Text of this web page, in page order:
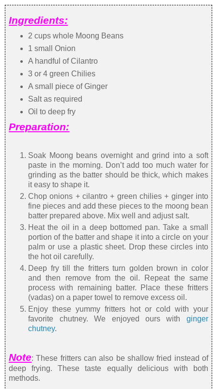
Ingredients:
2 cups whole Moong Beans
1 small Onion
A handful of Cilantro
3 or 4 green Chilies
A small piece of Ginger
Salt as required
Oil to deep fry
Preparation:
Soak Moong beans overnight and grind into a soft
paste in the morning. Don’t add too much water for
grinding as the batter should be thick, which makes
it easy to shape it.
Chop onions + cilantro + green chilies + ginger into
fine pieces and add these pieces to the moong bean
batter prepared above. Mix well and adjust salt.
Heat the oil in a deep bottomed pan. Take a small
portion of the batter and shape it into a circle on your
palm or use a plastic sheet. Drop these circles into
the hot oil carefully.
Deep fry till the fritters turn golden brown in color
and then remove from the oil. Repeat the same
process with remaining batter. Place these fritters
(vadas) on a paper towel to remove excess oil.
Enjoy these yummy fritters hot or cold with your
favorite chutney. We enjoyed ours with ginger
chutney.
Note: These fritters can also be shallow fried instead of
deep frying. These taste equally delicious with both
methods.